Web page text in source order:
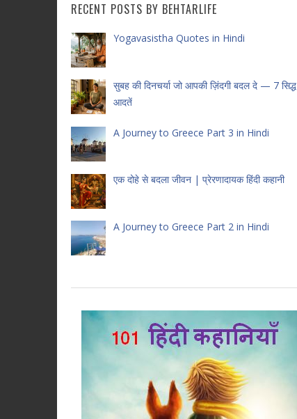
RECENT POSTS BY BEHTARLIFE
Yogavasistha Quotes in Hindi
सुबह की दिनचर्या जो आपकी ज़िंदगी बदल दे — 7 सिद्ध
आदतें
A Journey to Greece Part 3 in Hindi
एक दोहे से बदला जीवन | प्रेरणादायक हिंदी कहानी
A Journey to Greece Part 2 in Hindi